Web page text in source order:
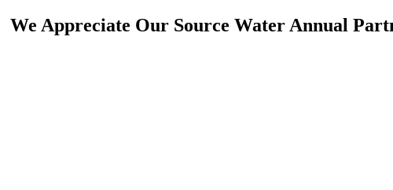
We Appreciate Our Source Water Annual